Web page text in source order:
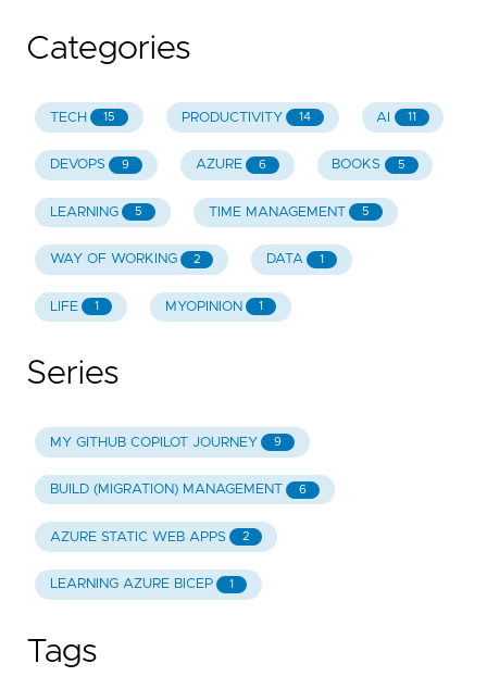
Categories
TECH 15 PRODUCTIVITY 14 AI 11
DEVOPS 9 AZURE 6 BOOKS 5
LEARNING 5 TIME MANAGEMENT 5
WAY OF WORKING 2 DATA 1
LIFE 1 MYOPINION 1
Series
MY GITHUB COPILOT JOURNEY 9
BUILD (MIGRATION) MANAGEMENT 6
AZURE STATIC WEB APPS 2
LEARNING AZURE BICEP 1
Tags